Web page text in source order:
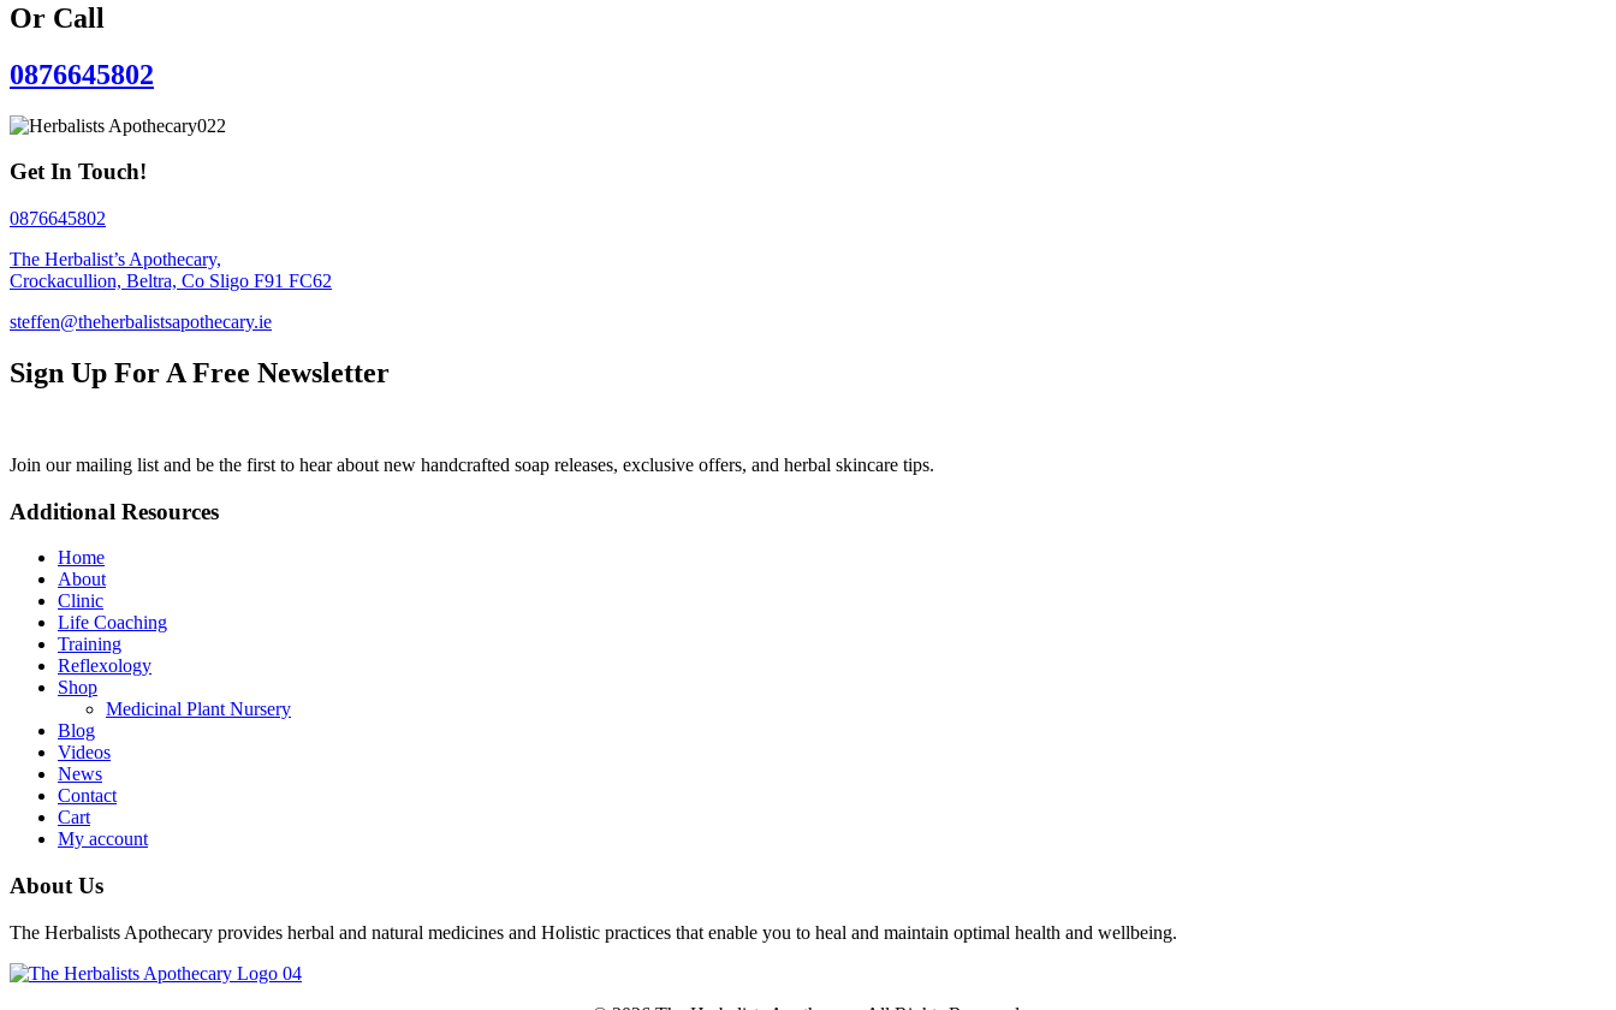
Or Call
0876645802
Get In Touch!
0876645802
The Herbalist’s Apothecary,
Crockacullion, Beltra, Co Sligo F91 FC62
steffen@theherbalistsapothecary.ie
Sign Up For A Free Newsletter
Join our mailing list and be the first to hear about new handcrafted soap releases, exclusive offers, and herbal skincare tips.
Additional Resources
Home
About
Clinic
Life Coaching
Training
Reflexology
Shop
Medicinal Plant Nursery
Blog
Videos
News
Contact
Cart
My account
About Us
The Herbalists Apothecary provides herbal and natural medicines and Holistic practices that enable you to heal and maintain optimal health and wellbeing.